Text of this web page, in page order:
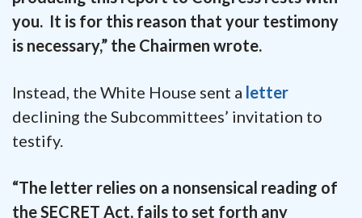
you. It is for this reason that your testimony
is necessary,” the Chairmen wrote.
Instead, the White House sent a letter
declining the Subcommittees’ invitation to
testify.
“The letter relies on a nonsensical reading of
the SECRET Act, fails to set forth any